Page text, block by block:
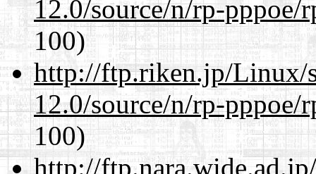
12.0/source/n/rp-pppoe/
100)
http://ftp.riken.jp/Linux/
12.0/source/n/rp-pppoe/
100)
http://